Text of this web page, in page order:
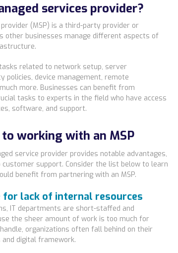
services provider?
(MSP) is a third-party provider or
other businesses manage different aspects of
related to network setup, server
policies, device management, remote
more. Businesses can benefit from
tasks to experts in the field who have access
software, and support.
working with an MSP
service provider provides notable advantages,
support. Consider the list below to learn
benefit from partnering with an MSP.
for lack of internal resources
IT departments are short-staffed and
the sheer amount of work is too much for
organizations often fall behind on their
digital framework.